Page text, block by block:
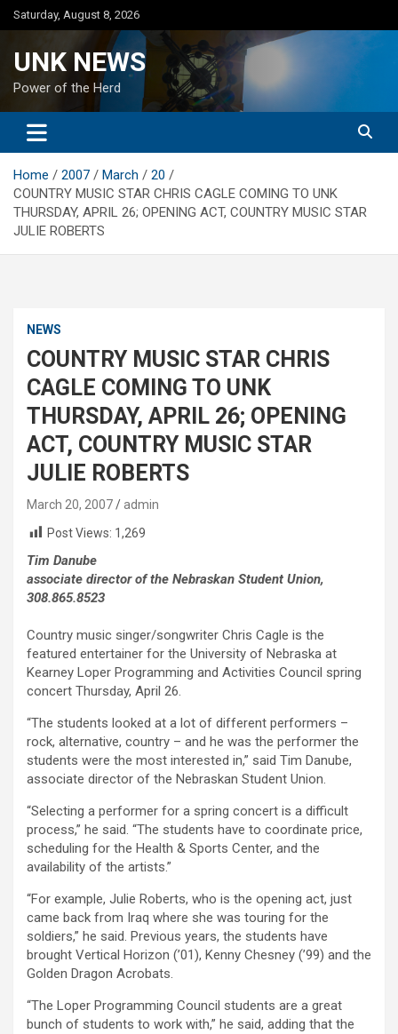
Skip
to
Saturday, August 8, 2026
UNK NEWS
Power of the Herd
Home 2007 March
20
COUNTRY MUSIC STAR CHRIS CAGLE COMING TO UNK
THURSDAY, APRIL 26; OPENING ACT, COUNTRY MUSIC STAR
JULIE ROBERTS
NEWS
COUNTRY MUSIC STAR CHRIS
CAGLE COMING TO UNK
THURSDAY, APRIL 26; OPENING
ACT, COUNTRY MUSIC STAR
JULIE ROBERTS
March 20, 2007
admin
Post Views: 1,269
Tim Danube
associate director of the Nebraskan Student Union,
308.865.8523
Country music singer/songwriter Chris Cagle is the
featured entertainer for the University of Nebraska at
Kearney Loper Programming and Activities Council spring
concert Thursday, April 26.
“The students looked at a lot of different performers –
rock, alternative, country – and he was the performer the
students were the most interested in,” said Tim Danube,
associate director of the Nebraskan Student Union.
“Selecting a performer for a spring concert is a difficult
process,” he said. “The students have to coordinate price,
scheduling for the Health & Sports Center, and the
availability of the artists.”
“For example, Julie Roberts, who is the opening act, just
came back from Iraq where she was touring for the
soldiers,” he said. Previous years, the students have
brought Vertical Horizon (’01), Kenny Chesney (’99) and the
Golden Dragon Acrobats.
“The Loper Programming Council students are a great
bunch of students to work with,” he said, adding that the